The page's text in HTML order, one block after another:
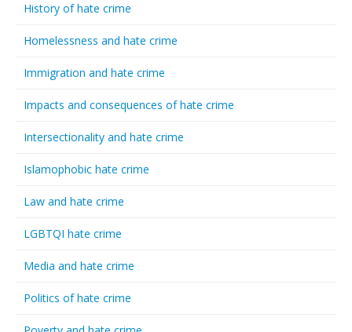
History of hate crime
Homelessness and hate crime
Immigration and hate crime
Impacts and consequences of hate crime
Intersectionality and hate crime
Islamophobic hate crime
Law and hate crime
LGBTQI hate crime
Media and hate crime
Politics of hate crime